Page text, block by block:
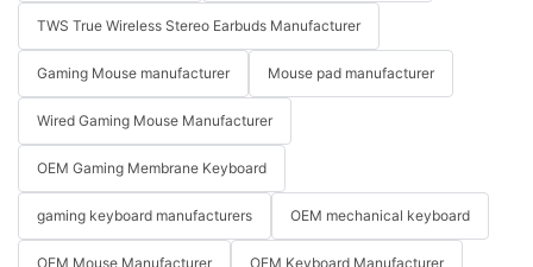
TWS True Wireless Stereo Earbuds Manufacturer
Gaming Mouse manufacturer Mouse pad manufacturer
Wired Gaming Mouse Manufacturer
OEM Gaming Membrane Keyboard
gaming keyboard manufacturers OEM mechanical keyboard
OEM Mouse Manufacturer OEM Keyboard Manufacturer